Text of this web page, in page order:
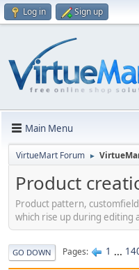
Log in Sign up
Main Menu
VirtueMart Forum ►
Product
Product pattern,
which rise up during editing
GO DOWN Pages 1 ...